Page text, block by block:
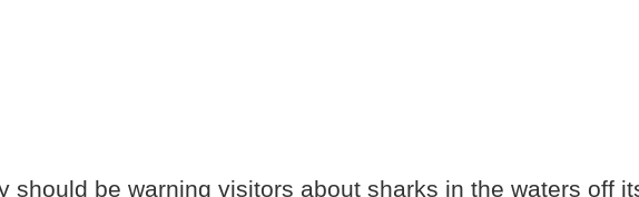
be warning visitors about sharks in the waters off